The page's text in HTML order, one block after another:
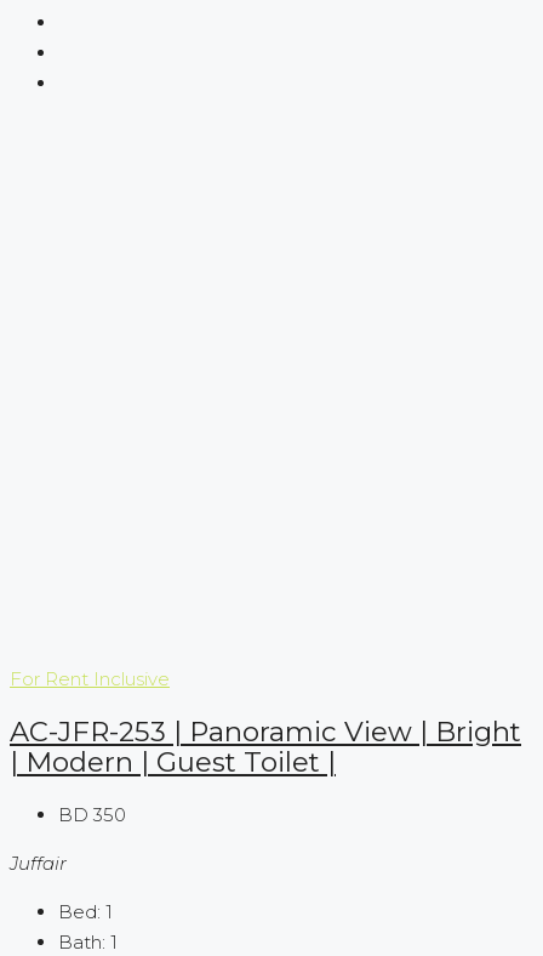
For Rent Inclusive
AC-JFR-253 | Panoramic View | Bright
| Modern | Guest Toilet |
BD 350
Juffair
Bed: 1
Bath: 1